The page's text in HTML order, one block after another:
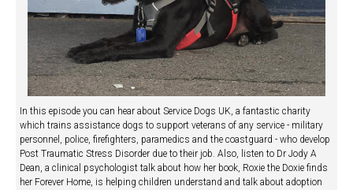
In this episode you can hear about Service Dogs UK, a fantastic charity
which trains assistance dogs to support veterans of any service - military
personnel, police, firefighters, paramedics and the coastguard - who develop
Post Traumatic Stress Disorder due to their job. Also, listen to Dr Jody A
Dean, a clinical psychologist talk about how her book, Roxie the Doxie finds
her Forever Home, is helping children understand and talk about adoption